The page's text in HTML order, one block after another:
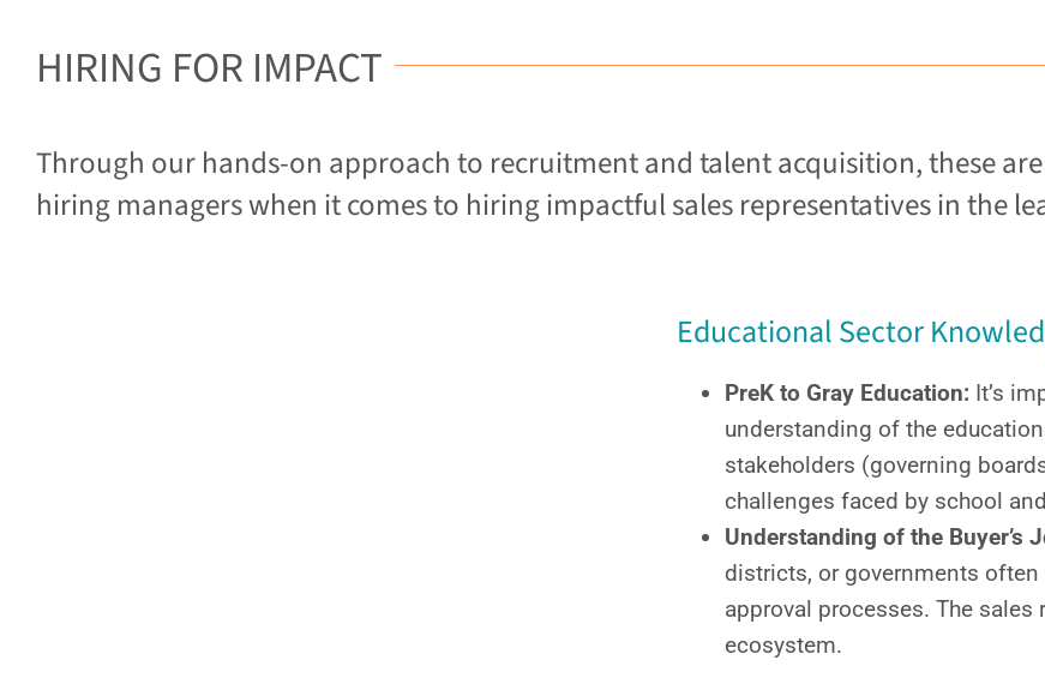
HIRING FOR IMPACT
Through our hands-on approach to recruitment and talent acquisition, these
hiring managers when it comes to hiring impactful sales representatives in the
Educational Sector
PreK to Gray Education: It’s
understanding of the
stakeholders (governing
challenges faced by school
Understanding of the Buyer’s
districts, or governments
approval processes. The
ecosystem.